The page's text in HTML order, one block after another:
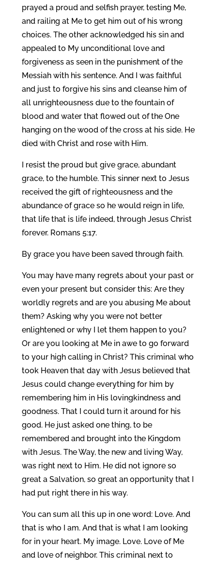
prayed a proud and selfish prayer, testing Me,
and railing at Me to get him out of his wrong
choices. The other acknowledged his sin and
appealed to My unconditional love and
forgiveness as seen in the punishment of the
Messiah with his sentence. And I was faithful
and just to forgive his sins and cleanse him of
all unrighteousness due to the fountain of
blood and water that flowed out of the One
hanging on the wood of the cross at his side. He
died with Christ and rose with Him.
I resist the proud but give grace, abundant
grace, to the humble. This sinner next to Jesus
received the gift of righteousness and the
abundance of grace so he would reign in life,
that life that is life indeed, through Jesus Christ
forever. Romans 5:17.
By grace you have been saved through faith.
You may have many regrets about your past or
even your present but consider this: Are they
worldly regrets and are you abusing Me about
them? Asking why you were not better
enlightened or why I let them happen to you?
Or are you looking at Me in awe to go forward
to your high calling in Christ? This criminal who
took Heaven that day with Jesus believed that
Jesus could change everything for him by
remembering him in His lovingkindness and
goodness. That I could turn it around for his
good. He just asked one thing, to be
remembered and brought into the Kingdom
with Jesus. The Way, the new and living Way,
was right next to Him. He did not ignore so
great a Salvation, so great an opportunity that I
had put right there in his way.
You can sum all this up in one word: Love. And
that is who I am. And that is what I am looking
for in your heart. My image. Love. Love of Me
and love of neighbor. This criminal next to